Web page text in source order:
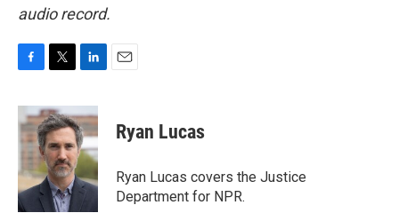
audio record.
c
e
b
o
k
i
t
t
e
r
n
k
e
d
I
n
Ryan Lucas
Ryan Lucas covers the Justice
Department for NPR.